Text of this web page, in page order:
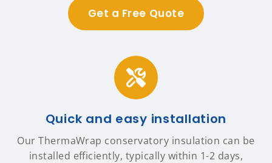
Get a Free Quote
Quick and easy installation
Our ThermaWrap conservatory insulation can be
installed efficiently, typically within 1-2 days,